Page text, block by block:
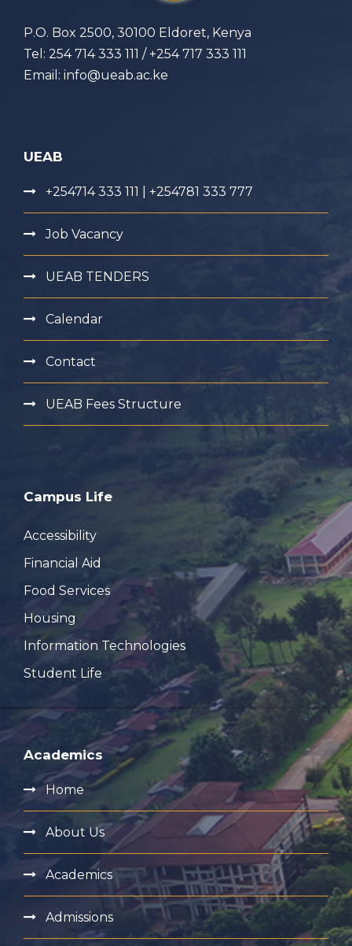
P.O. Box 2500, 30100 Eldoret, Kenya
Tel: 254 714 333 111 / +254 717 333 111
Email: info@ueab.ac.ke
UEAB
+254714 333 111 | +254781 333 777
Job Vacancy
UEAB TENDERS
Calendar
Contact
UEAB Fees Structure
Campus Life
Accessibility
Financial Aid
Food Services
Housing
Information Technologies
Student Life
Academics
Home
About Us
Academics
Admissions